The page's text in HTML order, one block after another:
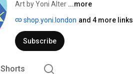
Art by Yoni Alter ...more
shop.yoni.london and 4 more links
Subscribe
Shorts